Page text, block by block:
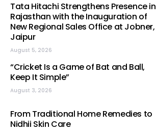
Tata Hitachi Strengthens Presence in
Rajasthan with the Inauguration of
New Regional Sales Office at Jobner,
Jaipur
August 5, 2026
“Cricket Is a Game of Bat and Ball,
Keep It Simple”
August 3, 2026
From Traditional Home Remedies to
Nidhii Skin Care